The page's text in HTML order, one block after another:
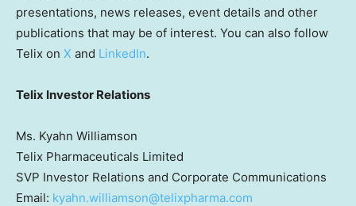
presentations, news releases, event details and other
publications that may be of interest. You can also follow
Telix on X and LinkedIn.
Telix Investor Relations
Ms. Kyahn Williamson
Telix Pharmaceuticals Limited
SVP Investor Relations and Corporate Communications
Email: kyahn.williamson@telixpharma.com